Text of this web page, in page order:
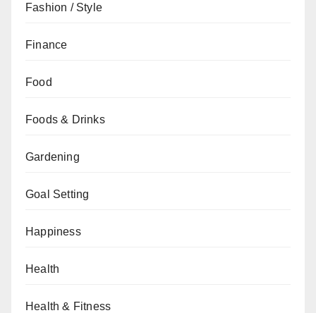
Fashion / Style
Finance
Food
Foods & Drinks
Gardening
Goal Setting
Happiness
Health
Health & Fitness